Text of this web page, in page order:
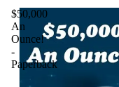
$50,000
An
Ounce!
-
Paperback